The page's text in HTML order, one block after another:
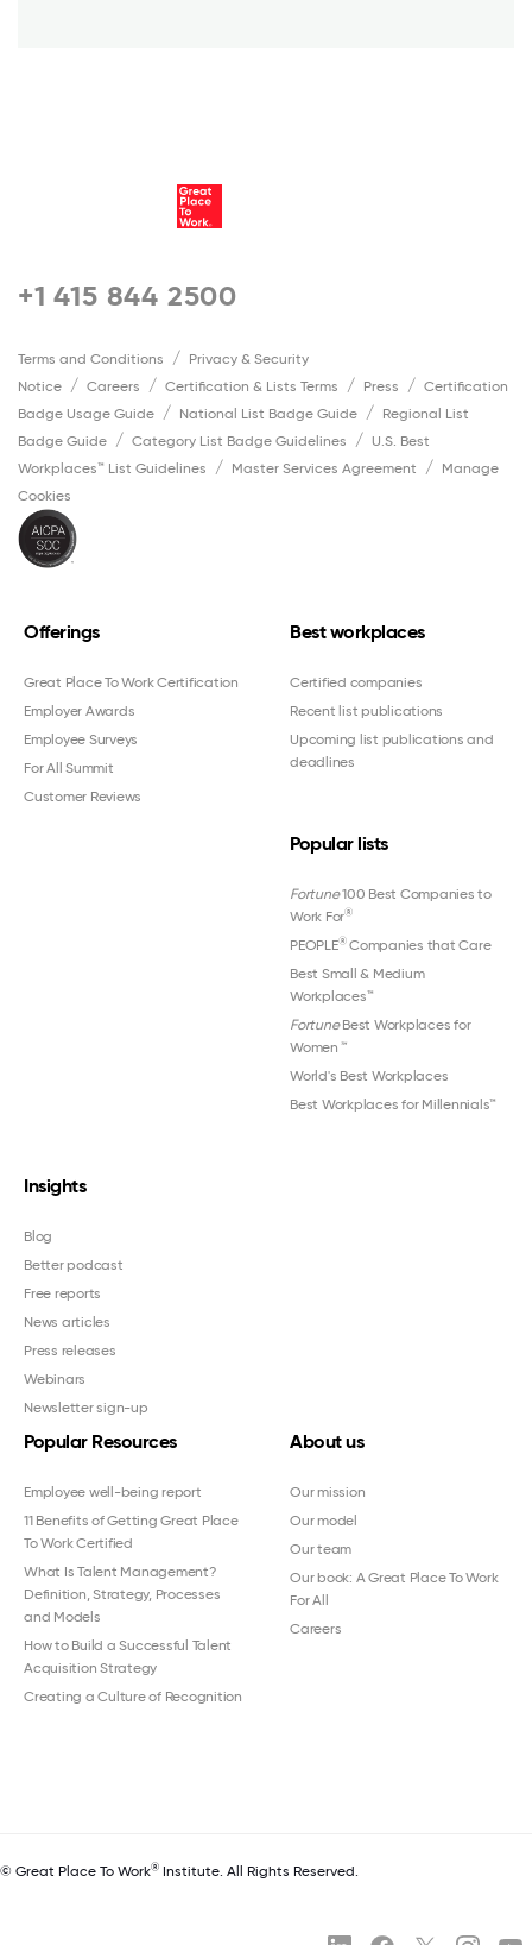
+1 415 844 2500
Terms and Conditions
Privacy & Security
Notice
Careers Certification & Lists Terms Press
Certification
Badge Usage Guide
National List Badge Guide
Regional List
Badge Guide
Category List Badge Guidelines
U.S. Best
Workplaces™ List Guidelines
Master Services Agreement
Manage
Cookies
Offerings
Great Place To Work Certification
Employer Awards
Employee Surveys
For All Summit
Customer Reviews
Best workplaces
Certified companies
Recent list publications
Upcoming list publications and
deadlines
Popular lists
Fortune100 Best Companies to
Work For®
PEOPLE®Companies that Care
Best Small & Medium
Workplaces™
FortuneBest Workplaces for
Women ™
World's Best Workplaces
Best Workplaces for Millennials™
Insights
Blog
Better podcast
Free reports
News articles
Press releases
Webinars
Newsletter sign-up
Popular Resources
Employee well-being report
11 Benefits of Getting Great Place
To Work Certified
What Is Talent Management?
Definition, Strategy, Processes
and Models
How to Build a Successful Talent
Acquisition Strategy
Creating a Culture of Recognition
About us
Our mission
Our model
Our team
Our book: A Great Place To Work
For All
Careers
© Great Place To Work® Institute. All Rights Reserved.